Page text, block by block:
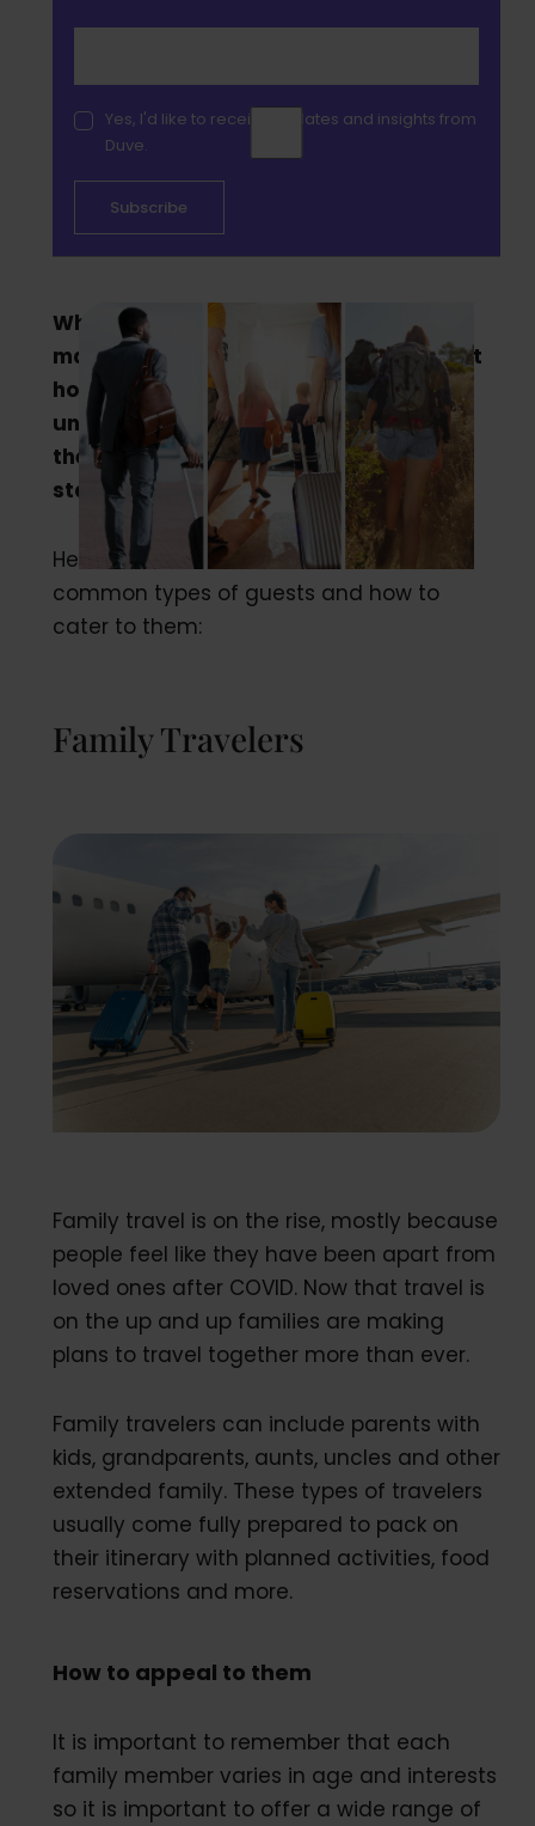
Yes, I'd like to receive updates and insights from
Duve.
When it comes to traveling there are
many different types of guests who visit
hotels. It is important for hoteliers to
understand the most common guests,
their needs and how to create the best
stay for them.
Here is the breakdown of the most
common types of guests and how to
cater to them:
Family Travelers
Family travel is on the rise, mostly because
people feel like they have been apart from
loved ones after COVID. Now that travel is
on the up and up families are making
plans to travel together more than ever.
Family travelers can include parents with
kids, grandparents, aunts, uncles and other
extended family. These types of travelers
usually come fully prepared to pack on
their itinerary with planned activities, food
reservations and more.
How to appeal to them
It is important to remember that each
family member varies in age and interests
so it is important to offer a wide range of